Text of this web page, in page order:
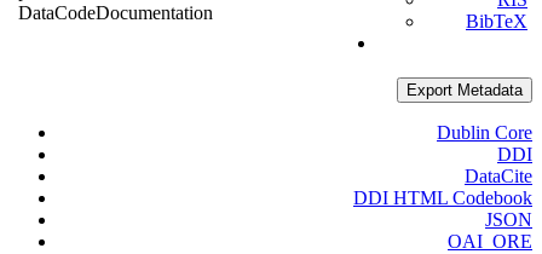
DataCodeDocumentation
BibTeX
Export Metadata
Dublin Core
DDI
DataCite
DDI HTML Codebook
JSON
OAI_ORE